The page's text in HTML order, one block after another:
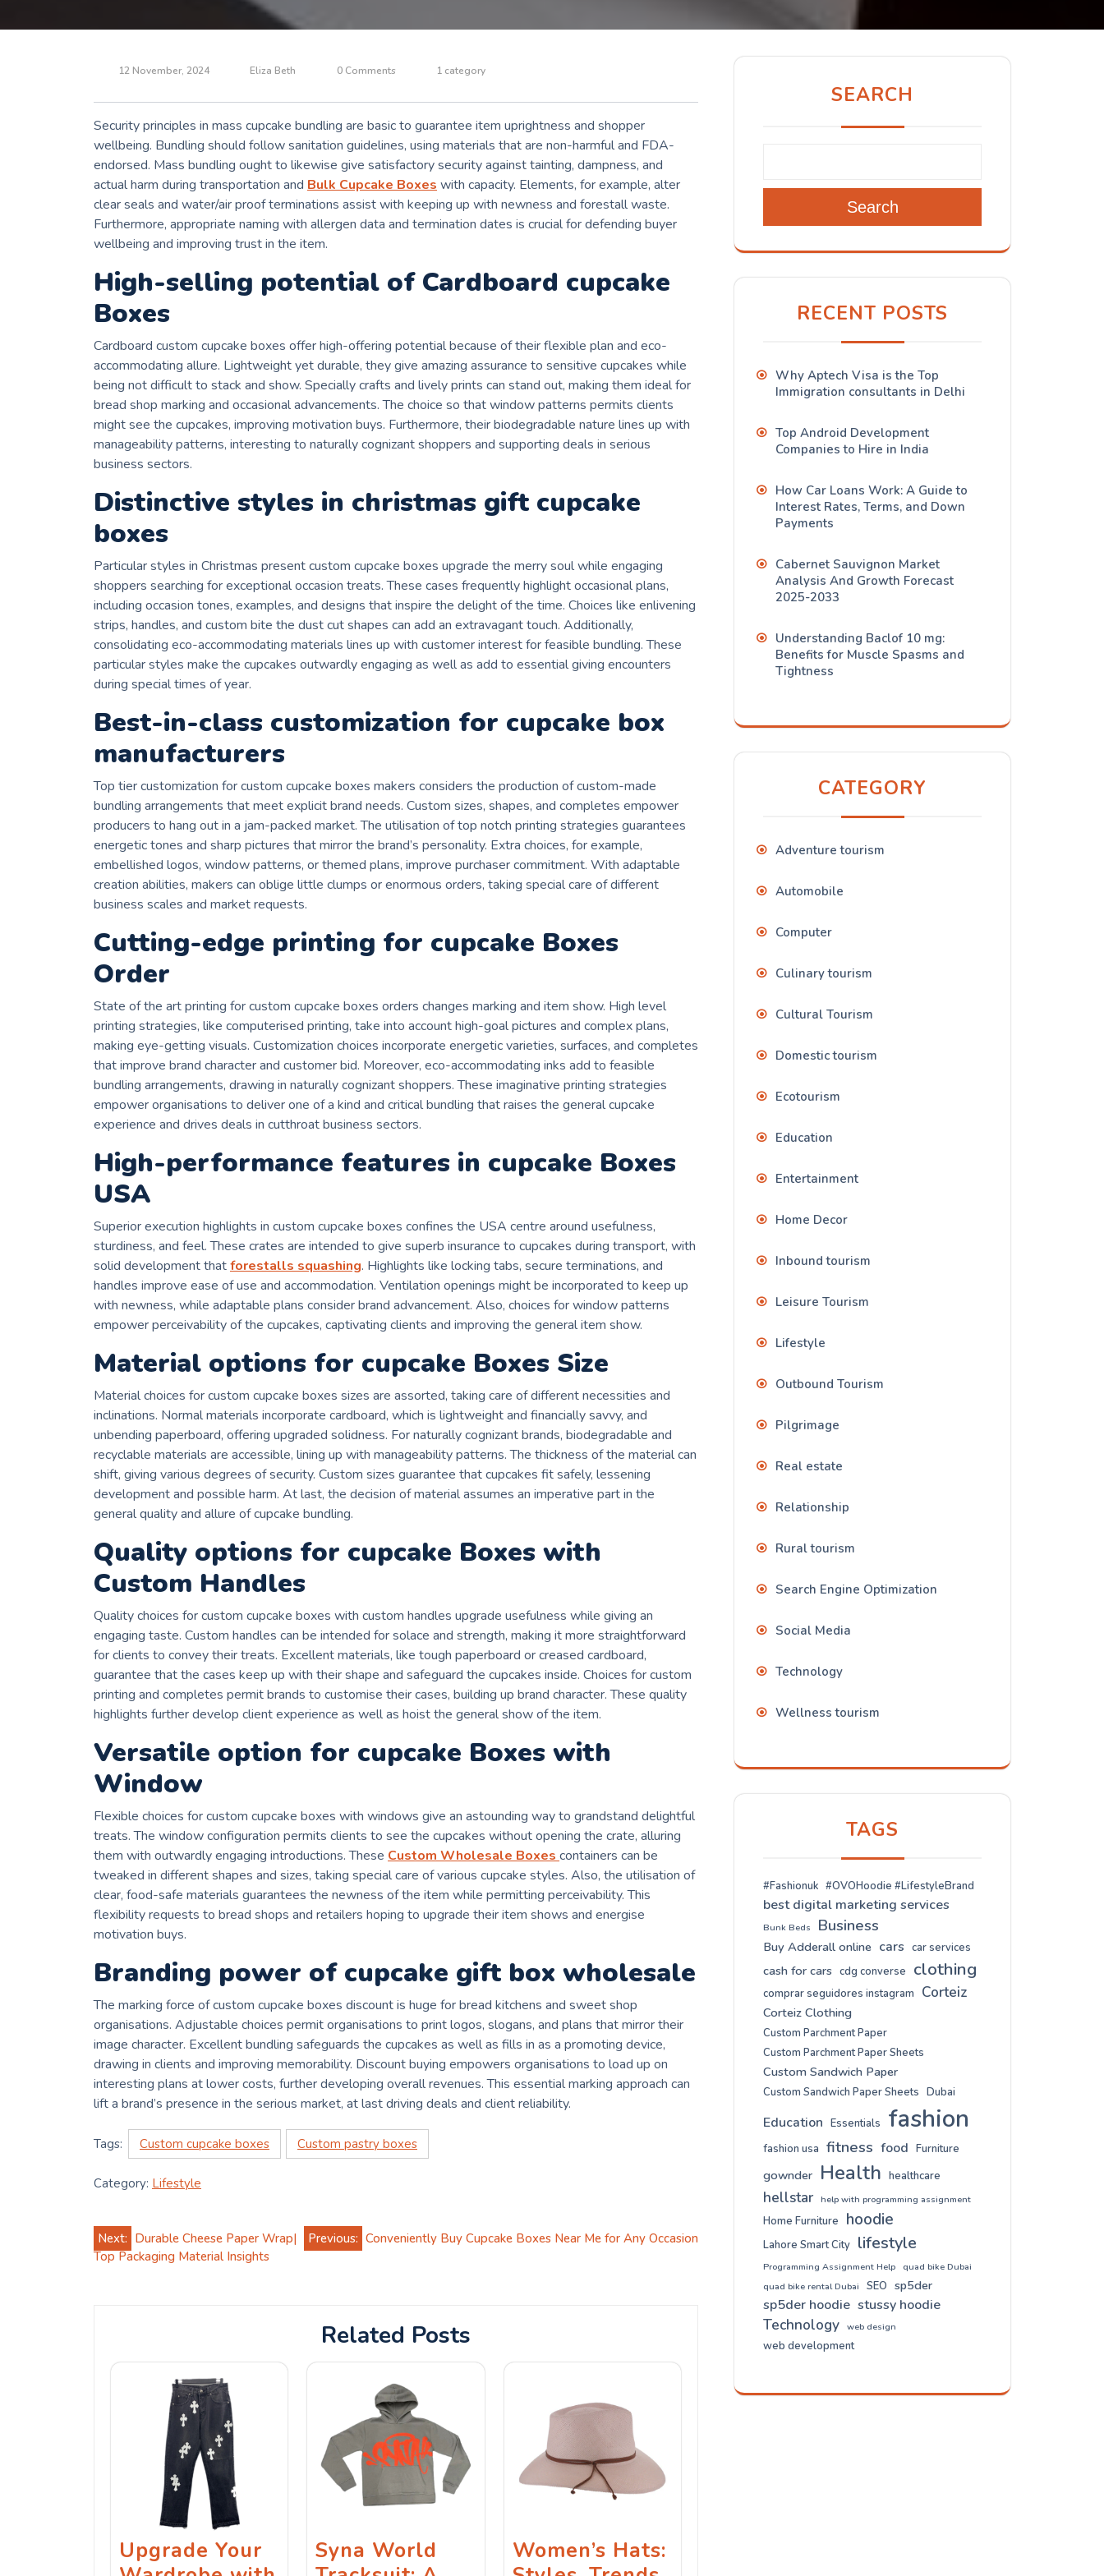
12 November, 2024 Eliza Beth 0 Comments 1 category
Security principles in mass cupcake bundling are basic to guarantee item uprightness and shopper
wellbeing. Bundling should follow sanitation guidelines, using materials that are non-harmful and FDA-
endorsed. Mass bundling ought to likewise give satisfactory security against tainting, dampness, and
actual harm during transportation and Bulk Cupcake Boxeswith capacity. Elements, for example, alter
clear seals and water/air proof terminations assist with keeping up with newness and forestall waste.
Furthermore, appropriate naming with allergen data and termination dates is crucial for defending buyer
wellbeing and improving trust in the item.
High-selling potential of Cardboard cupcake
Boxes
Cardboard custom cupcake boxes offer high-offering potential because of their flexible plan and eco-
accommodating allure. Lightweight yet durable, they give amazing assurance to sensitive cupcakes while
being not difficult to stack and show. Specially crafts and lively prints can stand out, making them ideal for
bread shop marking and occasional advancements. The choice so that window patterns permits clients
might see the cupcakes, improving motivation buys. Furthermore, their biodegradable nature lines up with
manageability patterns, interesting to naturally cognizant shoppers and supporting deals in serious
business sectors.
Distinctive styles in christmas gift cupcake
boxes
Particular styles in Christmas present custom cupcake boxes upgrade the merry soul while engaging
shoppers searching for exceptional occasion treats. These cases frequently highlight occasional plans,
including occasion tones, examples, and designs that inspire the delight of the time. Choices like enlivening
strips, handles, and custom bite the dust cut shapes can add an extravagant touch. Additionally,
consolidating eco-accommodating materials lines up with customer interest for feasible bundling. These
particular styles make the cupcakes outwardly engaging as well as add to essential giving encounters
during special times of year.
Best-in-class customization for cupcake box
manufacturers
Top tier customization for custom cupcake boxes makers considers the production of custom-made
bundling arrangements that meet explicit brand needs. Custom sizes, shapes, and completes empower
producers to hang out in a jam-packed market. The utilisation of top notch printing strategies guarantees
energetic tones and sharp pictures that mirror the brand’s personality. Extra choices, for example,
embellished logos, window patterns, or themed plans, improve purchaser commitment. With adaptable
creation abilities, makers can oblige little clumps or enormous orders, taking special care of different
business scales and market requests.
Cutting-edge printing for cupcake Boxes
Order
State of the art printing for custom cupcake boxes orders changes marking and item show. High level
printing strategies, like computerised printing, take into account high-goal pictures and complex plans,
making eye-getting visuals. Customization choices incorporate energetic varieties, surfaces, and completes
that improve brand character and customer bid. Moreover, eco-accommodating inks add to feasible
bundling arrangements, drawing in naturally cognizant shoppers. These imaginative printing strategies
empower organisations to deliver one of a kind and critical bundling that raises the general cupcake
experience and drives deals in cutthroat business sectors.
High-performance features in cupcake Boxes
USA
Superior execution highlights in custom cupcake boxes confines the USA centre around usefulness,
sturdiness, and feel. These crates are intended to give superb insurance to cupcakes during transport, with
solid development thatforestalls squashing. Highlights like locking tabs, secure terminations, and
handles improve ease of use and accommodation. Ventilation openings might be incorporated to keep up
with newness, while adaptable plans consider brand advancement. Also, choices for window patterns
empower perceivability of the cupcakes, captivating clients and improving the general item show.
Material options for cupcake Boxes Size
Material choices for custom cupcake boxes sizes are assorted, taking care of different necessities and
inclinations. Normal materials incorporate cardboard, which is lightweight and financially savvy, and
unbending paperboard, offering upgraded solidness. For naturally cognizant brands, biodegradable and
recyclable materials are accessible, lining up with manageability patterns. The thickness of the material can
shift, giving various degrees of security. Custom sizes guarantee that cupcakes fit safely, lessening
development and possible harm. At last, the decision of material assumes an imperative part in the
general quality and allure of cupcake bundling.
Quality options for cupcake Boxes with
Custom Handles
Quality choices for custom cupcake boxes with custom handles upgrade usefulness while giving an
engaging taste. Custom handles can be intended for solace and strength, making it more straightforward
for clients to convey their treats. Excellent materials, like tough paperboard or creased cardboard,
guarantee that the cases keep up with their shape and safeguard the cupcakes inside. Choices for custom
printing and completes permit brands to customise their cases, building up brand character. These quality
highlights further develop client experience as well as hoist the general show of the item.
Versatile option for cupcake Boxes with
Window
Flexible choices for custom cupcake boxes with windows give an astounding way to grandstand delightful
treats. The window configuration permits clients to see the cupcakes without opening the crate, alluring
them with outwardly engaging introductions. These Custom Wholesale Boxescontainers can be
tweaked in different shapes and sizes, taking special care of various cupcake styles. Also, the utilisation of
clear, food-safe materials guarantees the newness of the item while permitting perceivability. This
flexibility requests to bread shops and retailers hoping to upgrade their item shows and energise
motivation buys.
Branding power of cupcake gift box wholesale
The marking force of custom cupcake boxes discount is huge for bread kitchens and sweet shop
organisations. Adjustable choices permit organisations to print logos, slogans, and plans that mirror their
image character. Excellent bundling safeguards the cupcakes as well as fills in as a promoting device,
drawing in clients and improving memorability. Discount buying empowers organisations to load up on
interesting plans at lower costs, further developing overall revenues. This essential marking approach can
lift a brand’s presence in the serious market, at last driving deals and client reliability.
Tags: Custom cupcake boxes Custom pastry boxes
Category: Lifestyle
Post
navigation
Previous: Conveniently Buy Cupcake Boxes Near Me for Any Occasion
Next: Durable Cheese Paper Wrap|
Top Packaging Material Insights
Related Posts
Upgrade Your
Syna World
Women’s Hats:
SEARCH
Search
RECENT POSTS
Why Aptech Visa is the Top
Immigration consultants in Delhi
Top Android Development
Companies to Hire in India
How Car Loans Work: A Guide to
Interest Rates, Terms, and Down
Payments
Cabernet Sauvignon Market
Analysis And Growth Forecast
2025-2033
Understanding Baclof 10 mg:
Benefits for Muscle Spasms and
Tightness
CATEGORY
Adventure tourism
Automobile
Computer
Culinary tourism
Cultural Tourism
Domestic tourism
Ecotourism
Education
Entertainment
Home Decor
Inbound tourism
Leisure Tourism
Lifestyle
Outbound Tourism
Pilgrimage
Real estate
Relationship
Rural tourism
Search Engine Optimization
Social Media
Technology
Wellness tourism
TAGS
#Fashionuk #OVOHoodie #LifestyleBrand
best digital marketing services
Bunk Beds Business
Buy Adderall online cars car services
cash for cars cdg converse clothing
comprar seguidores instagram Corteiz
Corteiz Clothing
Custom Parchment Paper
Custom Parchment Paper Sheets
Custom Sandwich Paper
Custom Sandwich Paper Sheets Dubai
Education Essentials fashion
fashion usa fitness food Furniture
gownder Health healthcare
hellstar help with programming assignment
Home Furniture hoodie
Lahore Smart City lifestyle
Programming Assignment Help
quad bike Dubai
quad bike rental Dubai
SEO sp5der
sp5der hoodie stussy hoodie
Technology web design
web development